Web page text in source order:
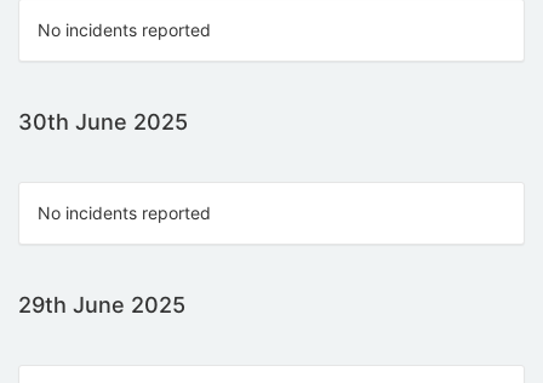
No incidents reported
30th June 2025
No incidents reported
29th June 2025